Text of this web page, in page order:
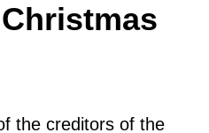
the creditors of the